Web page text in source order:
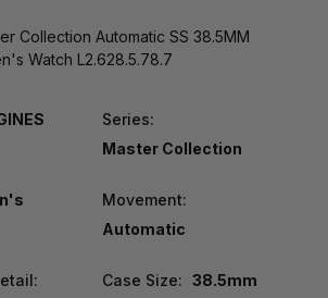
Collection Automatic SS 38.5MM
Watch L2.628.5.78.7
Series:
Master Collection
Movement:
Automatic
Case Size: 38.5mm